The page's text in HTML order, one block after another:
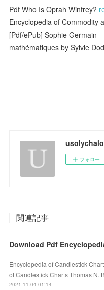
Pdf Who Is Oprah Winfrey?
Encyclopedia of Commodity
[Pdf/ePub] Sophie Germain
mathématiques by Sylvie
フォロー
関連記事
Download Pdf
Encyclopedia of Candlestick
of Candlestick Charts Thomas N.
2021.11.04 01:14